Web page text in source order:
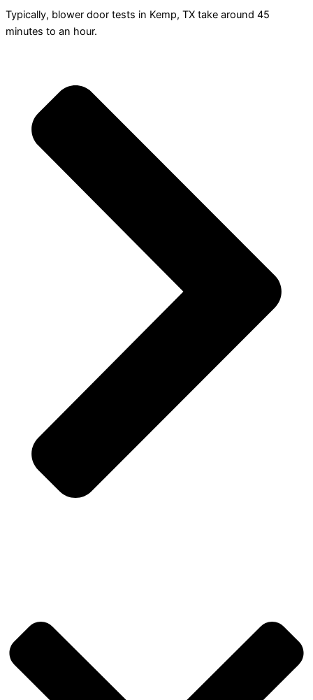
Typically, blower door tests in Kemp, TX take around 45
minutes to an hour.